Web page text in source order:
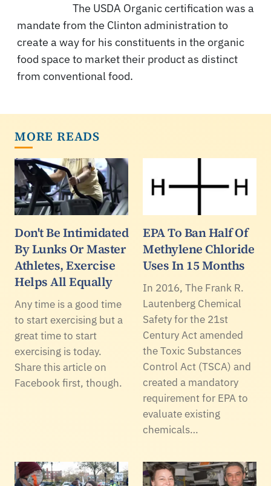
The USDA Organic certification was a
mandate from the Clinton administration to
create a way for his constituents in the organic
food space to market their product as distinct
from conventional food.
MORE READS
Don't Be Intimidated
By Lunks Or Master
Athletes, Exercise
Helps All Equally
Any time is a good time
to start exercising but a
great time to start
exercising is today.
Share this article on
Facebook first, though.
EPA To Ban Half Of
Methylene Chloride
Uses In 15 Months
In 2016, The Frank R.
Lautenberg Chemical
Safety for the 21st
Century Act amended
the Toxic Substances
Control Act (TSCA) and
created a mandatory
requirement for EPA to
evaluate existing
chemicals…